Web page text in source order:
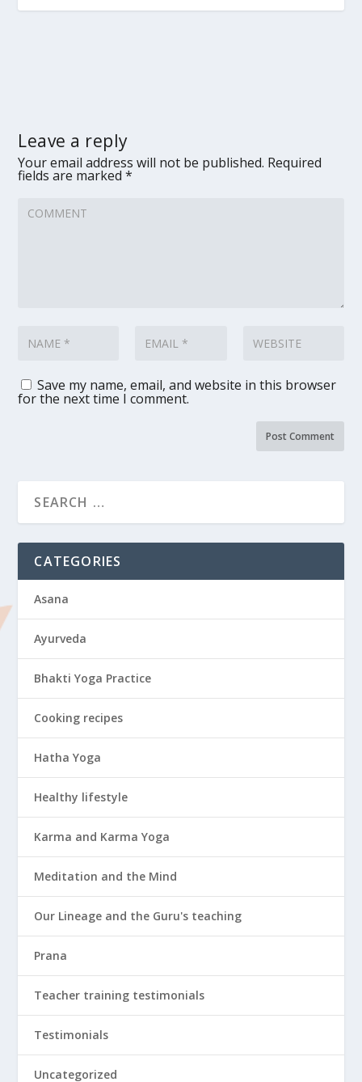
Leave a reply
Your email address will not be published. Required
fields are marked*
Save my name, email, and website in this browser
for the next time I comment.
CATEGORIES
Asana
Ayurveda
Bhakti Yoga Practice
Cooking recipes
Hatha Yoga
Healthy lifestyle
Karma and Karma Yoga
Meditation and the Mind
Our Lineage and the Guru's teaching
Prana
Teacher training testimonials
Testimonials
Uncategorized